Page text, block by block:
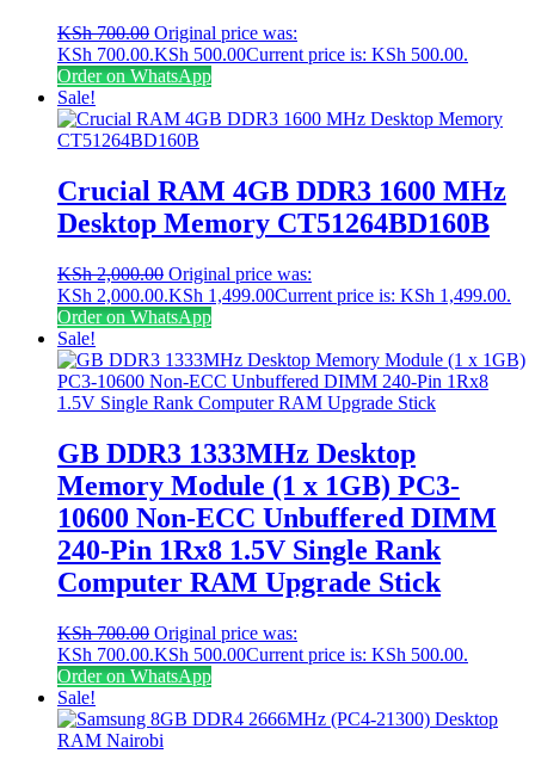
KSh700.00 Original price was:
KSh 700.00.KSh 500.00Current price is: KSh 500.00.
Order on WhatsApp
Sale!
Crucial RAM 4GB DDR3 1600 MHz
Desktop Memory CT51264BD160B
KSh2,000.00 Original price was:
KSh 2,000.00.KSh 1,499.00Current price is: KSh 1,499.00.
Order on WhatsApp
Sale!
GB DDR3 1333MHz Desktop
Memory Module (1 x 1GB) PC3-
10600 Non-ECC Unbuffered DIMM
240-Pin 1Rx8 1.5V Single Rank
Computer RAM Upgrade Stick
KSh700.00 Original price was:
KSh 700.00.KSh 500.00Current price is: KSh 500.00.
Order on WhatsApp
Sale!